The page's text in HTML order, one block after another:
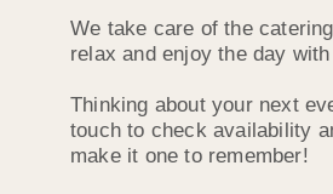
We take care of the
relax and enjoy the day
Thinking about your next
touch to check availability
make it one to remember!